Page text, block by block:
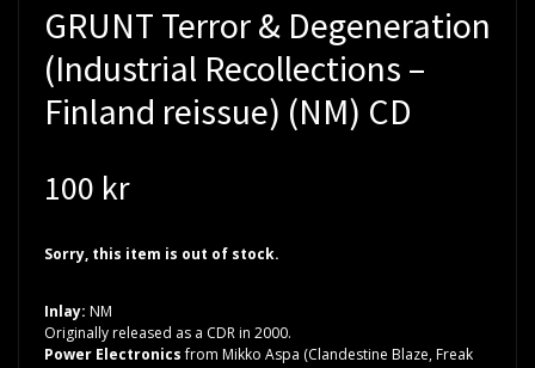
GRUNT Terror & Degeneration
(Industrial Recollections –
Finland reissue) (NM) CD
100 kr
Sorry, this item is out of stock.
Inlay: NM
Originally released as a CDR in 2000.
Power Electronicsfrom Mikko Aspa (Clandestine Blaze, Freak